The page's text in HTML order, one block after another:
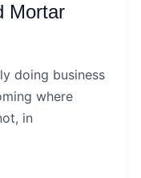
Mortar
doing business
where
in